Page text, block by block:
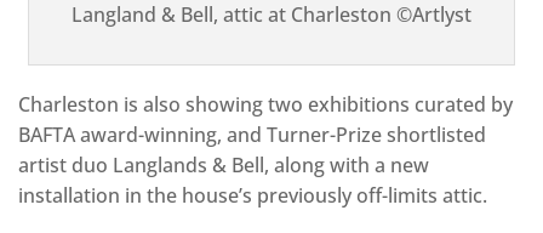
Langland & Bell, attic at Charleston ©Artlyst
Charleston is also showing two exhibitions curated by
BAFTA award-winning, and Turner-Prize shortlisted
artist duo Langlands & Bell, along with a new
installation in the house’s previously off-limits attic.